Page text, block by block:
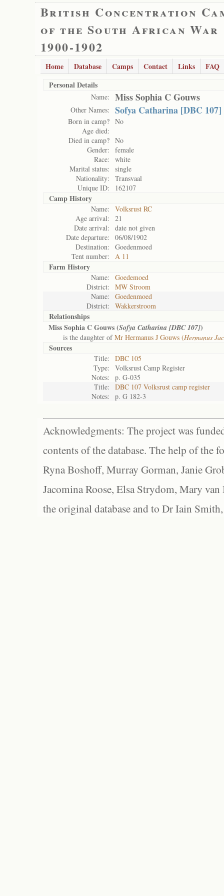
British Concentration
of the South African War
1900-1902
Home Database Camps Contact Links
FAQ
Personal Details
Name: Miss Sophia C Gouws
Other Names: Sofya Catharina [DBC 107]
Born in camp? No
Age died:
Died in camp? No
Gender:
female
Race:
white
Marital status:
single
Nationality:
Transvaal
Unique ID:
162107
Camp History
Name:
Volksrust RC
Age arrival:
21
Date arrival:
date not given
Date departure:
06/08/1902
Destination:
Goedenmoed
Tent number:
A 11
Farm History
Name:
Goedemoed
District:
MW Stroom
Name:
Goedenmoed
District:
Wakkerstroom
Relationships
Miss Sophia C Gouws (Sofya Catharina [DBC 107])
is the daughter ofMr Hermanus J Gouws (Hermanus
Sources
Title:
DBC 105
Type:
Volksrust Camp Register
Notes:
p. G-035
Title:
DBC 107 Volksrust camp register
Notes:
p. G 182-3
Acknowledgments: The project was
contents of the database. The help of the
Ryna Boshoff, Murray Gorman, Janie
Jacomina Roose, Elsa Strydom, Mary
the original database and to Dr Iain